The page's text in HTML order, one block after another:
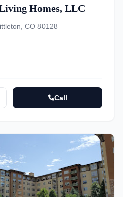
Homes, LLC
CO 80128
Call